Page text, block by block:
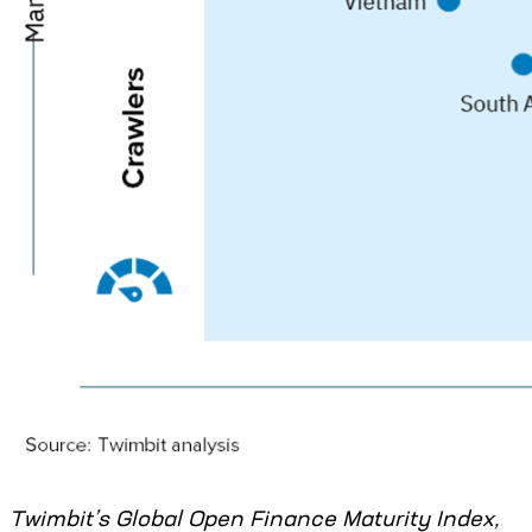
Twimbit’s Global Open Finance Maturity Index,